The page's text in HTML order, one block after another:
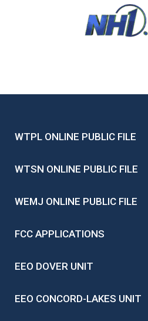
WTPL ONLINE PUBLIC FILE
WTSN ONLINE PUBLIC FILE
WEMJ ONLINE PUBLIC FILE
FCC APPLICATIONS
EEO DOVER UNIT
EEO CONCORD-LAKES UNIT